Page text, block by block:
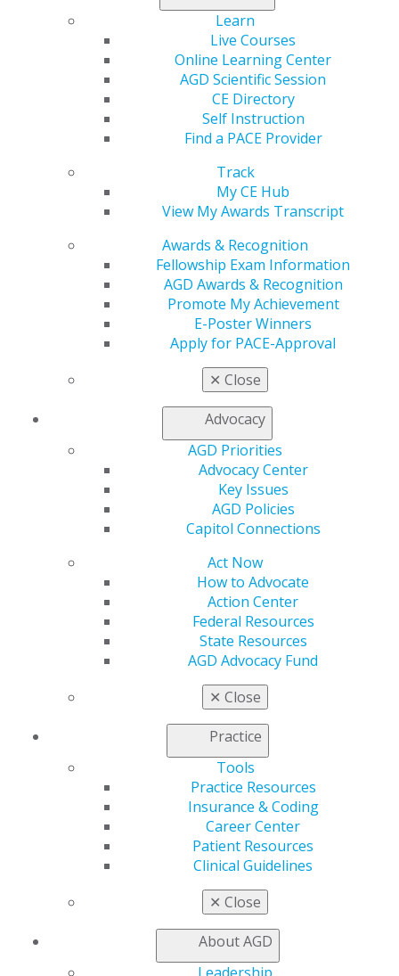
Learn
Live Courses
Online Learning Center
AGD Scientific Session
CE Directory
Self Instruction
Find a PACE Provider
Track
My CE Hub
View My Awards Transcript
Awards & Recognition
Fellowship Exam Information
AGD Awards & Recognition
Promote My Achievement
E-Poster Winners
Apply for PACE-Approval
✕ Close
Advocacy
AGD Priorities
Advocacy Center
Key Issues
AGD Policies
Capitol Connections
Act Now
How to Advocate
Action Center
Federal Resources
State Resources
AGD Advocacy Fund
✕ Close
Practice
Tools
Practice Resources
Insurance & Coding
Career Center
Patient Resources
Clinical Guidelines
✕ Close
About AGD
560 W. Lake St., Sixth Floor
Chicago, IL 60661-6600
888.AGD.DENT
Facebook
Twitter YouTubeInstagram
Find an AGD Dentist
Contact Us
Log in
Refer-a-Colleague Program
Member Rejoin
General Dentistry
Insurance and Coding
Patient Resources
Member Benefits
Exclusive Benefits
Find a Mentor/Mentee
Education
Live Courses
View My Awards Transcript
Fellowship Exam Information
AGD Awards & Recognition